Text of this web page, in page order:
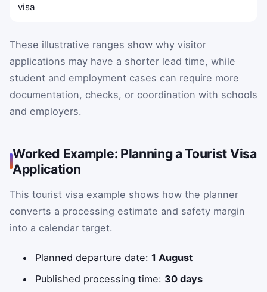
visa
These illustrative ranges show why visitor
applications may have a shorter lead time, while
student and employment cases can require more
documentation, checks, or coordination with schools
and employers.
Worked Example: Planning a Tourist Visa
Application
This tourist visa example shows how the planner
converts a processing estimate and safety margin
into a calendar target.
Planned departure date:1 August
Published processing time: 30 days